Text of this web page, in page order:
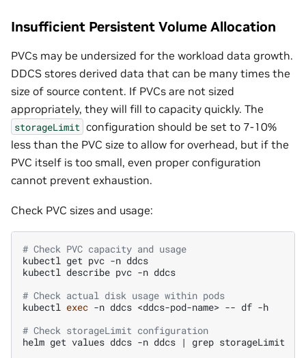
Insufficient Persistent Volume Allocation
PVCs may be undersized for the workload data growth.
DDCS stores derived data that can be many times the
size of source content. If PVCs are not sized
appropriately, they will fill to capacity quickly. The
storageLimit configuration should be set to 7-10%
less than the PVC size to allow for overhead, but if the
PVC itself is too small, even proper configuration
cannot prevent exhaustion.
Check PVC sizes and usage:
# Check PVC capacity and usage
kubectl get pvc -n ddcs
kubectl describe pvc -n ddcs
# Check actual disk usage within pods
kubectl exec -n ddcs <ddcs-pod-name> -- df -h
# Check storageLimit configuration
helm get values ddcs -n ddcs | grep storageLimit